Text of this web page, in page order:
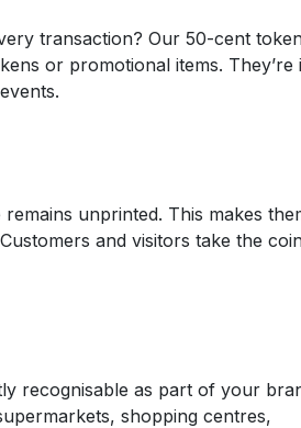
transaction? Our 50-cent
or promotional items. They’re
unprinted. This makes
and visitors take the
recognisable as part of your
shopping centres,